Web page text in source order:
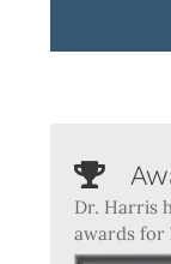
Dr. Harris
awards for